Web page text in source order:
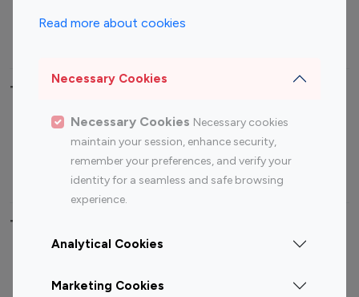
Read more about cookies
Necessary Cookies
Necessary Cookies Necessary cookies
maintain your session, enhance security,
remember your preferences, and verify your
identity for a seamless and safe browsing
experience.
Analytical Cookies
Marketing Cookies
Top Most Followed Influencers By platform
Top 100
Top 200
Instagram
Influencer
Youtube
Influencer
Youtube
Influencer
Top 100 Instagram Influencer By Country
Canada